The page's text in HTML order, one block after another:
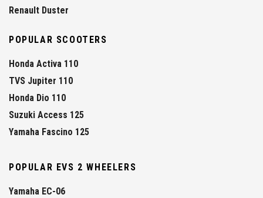
Renault Duster
POPULAR SCOOTERS
Honda Activa 110
TVS Jupiter 110
Honda Dio 110
Suzuki Access 125
Yamaha Fascino 125
POPULAR EVS 2 WHEELERS
Yamaha EC-06